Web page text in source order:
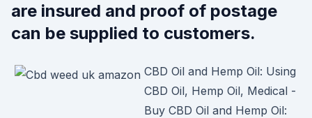
are insured and proof of postage
can be supplied to customers.
CBD Oil and Hemp Oil: Using
CBD Oil, Hemp Oil, Medical -
Buy CBD Oil and Hemp Oil: